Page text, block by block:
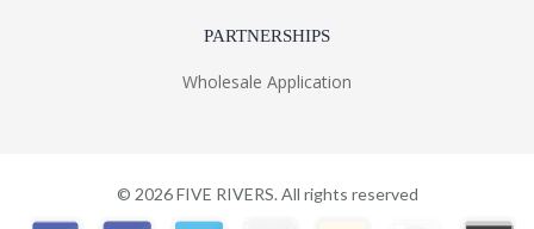
PARTNERSHIPS
Wholesale Application
© 2026FIVE RIVERS. All rights reserved